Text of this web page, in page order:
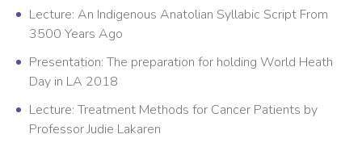
Lecture: An Indigenous Anatolian Syllabic Script From
3500 Years Ago
Presentation: The preparation for holding World Heath
Day in LA 2018
Lecture: Treatment Methods for Cancer Patients by
Professor Judie Lakaren